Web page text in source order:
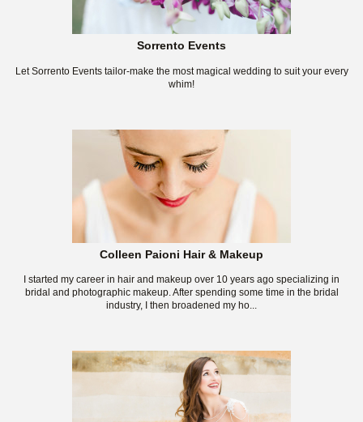
Sorrento Events
Let Sorrento Events tailor-make the most magical wedding to suit your every
whim!
Colleen Paioni Hair & Makeup
I started my career in hair and makeup over 10 years ago specializing in
bridal and photographic makeup. After spending some time in the bridal
industry, I then broadened my ho...